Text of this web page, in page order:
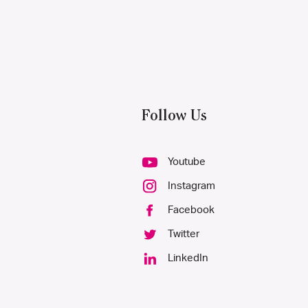
Follow Us
Youtube
Instagram
Facebook
Twitter
LinkedIn